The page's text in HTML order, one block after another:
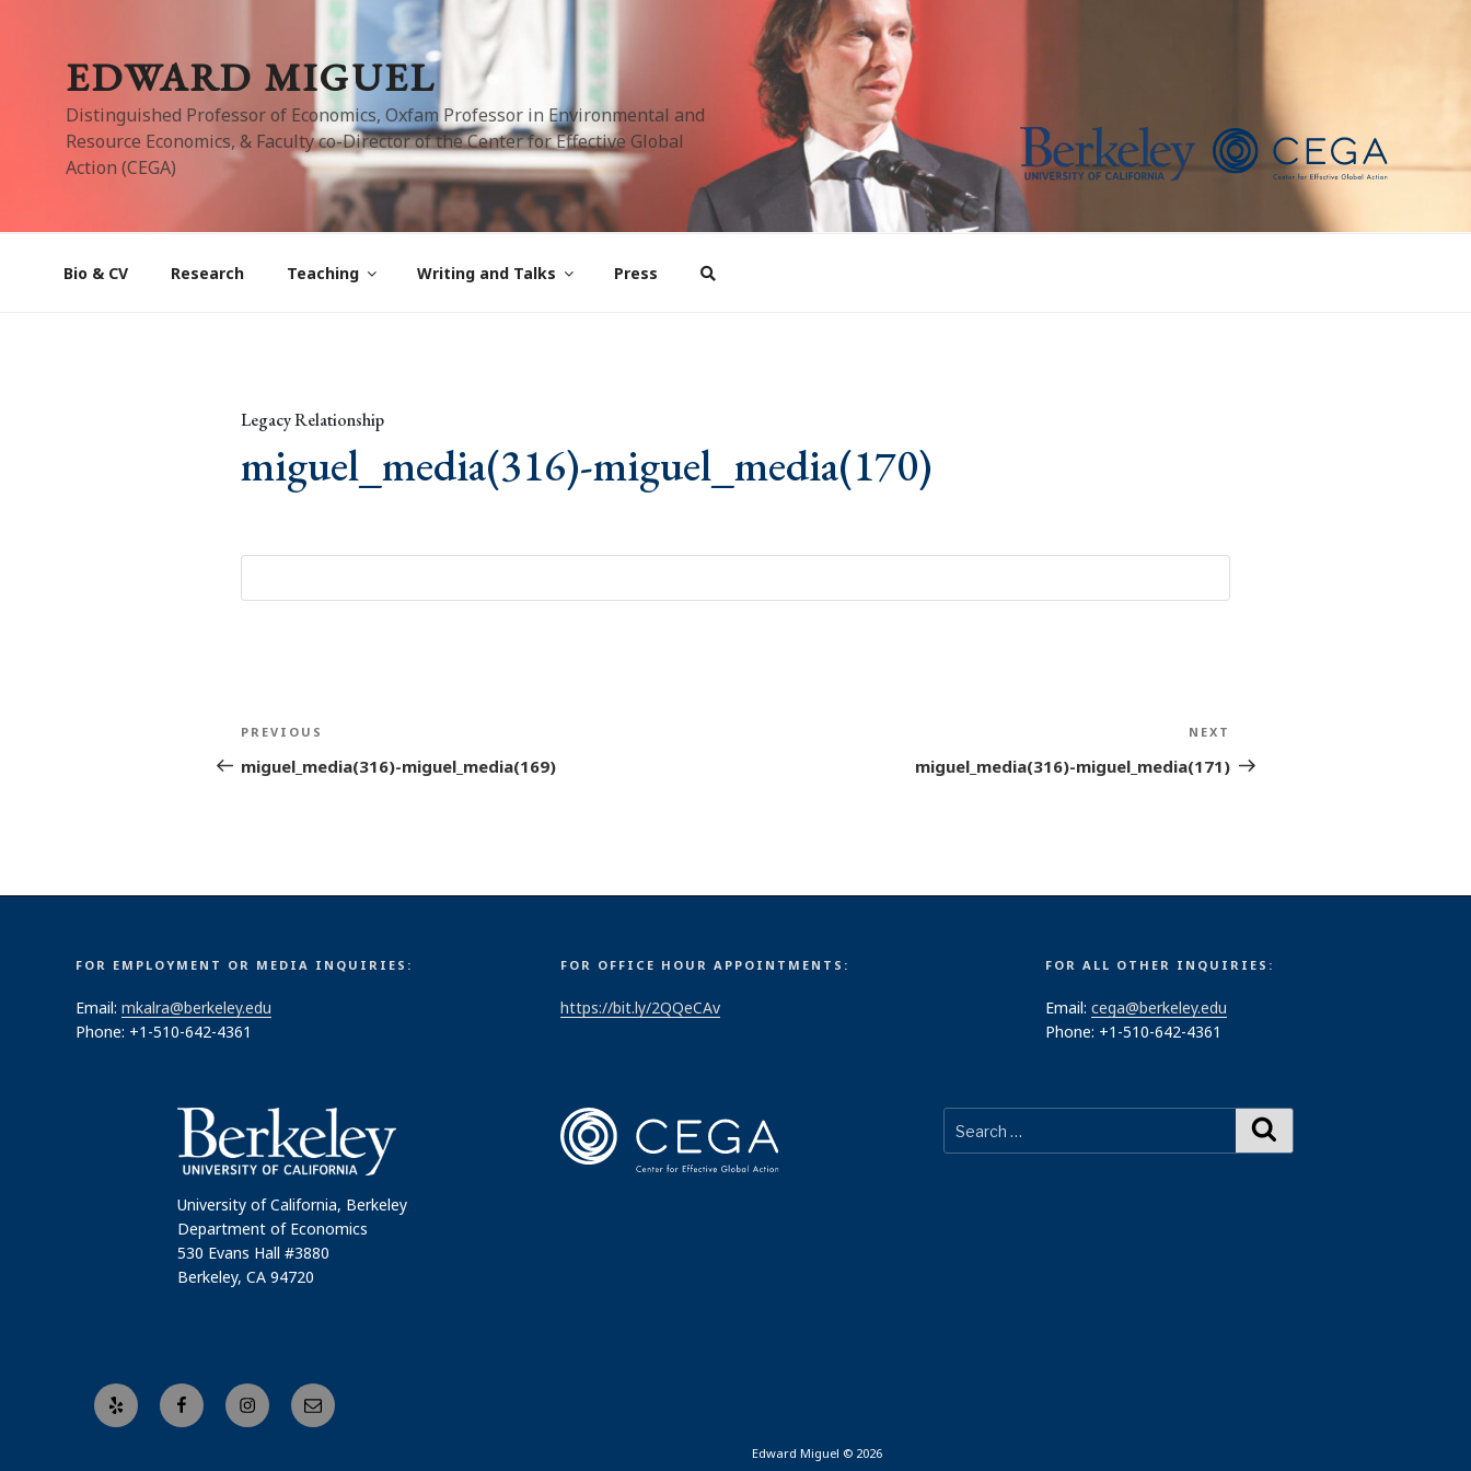
EDWARD MIGUEL
Distinguished Professor of Economics, Oxfam Professor in Environmental and
Resource Economics, & Faculty co-Director of the Center for Effective Global
Action (CEGA)
Bio & CV Research Teaching Writing and Talks Press
Legacy Relationship
miguel_media(316)-miguel_media(170)
Post
navigation
Previous
Post
PREVIOUS
miguel_media(316)-miguel_media(169)
Post
NEXT
miguel_media(316)-miguel_media(171)
FOR EMPLOYMENT OR MEDIA INQUIRIES:
Email: mkalra@berkeley.edu
Phone: +1-510-642-4361
FOR OFFICE HOUR APPOINTMENTS:
https://bit.ly/2QQeCAv
FOR ALL OTHER INQUIRIES:
Email: cega@berkeley.edu
Phone: +1-510-642-4361
University of California, Berkeley
Department of Economics
530 Evans Hall #3880
Berkeley, CA 94720
Yelp FacebookInstagramEmail
Edward Miguel © 2026